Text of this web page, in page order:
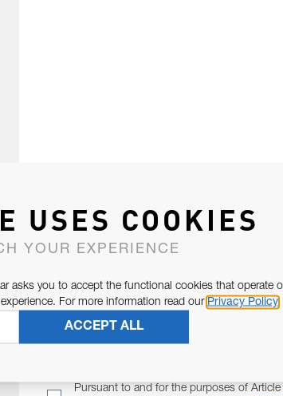
Pursuant to and for the purposes of
USES COOKIES
YOUR EXPERIENCE
asks you to accept the functional cookies that operate
For more information read our Privacy Policy
ACCEPT ALL